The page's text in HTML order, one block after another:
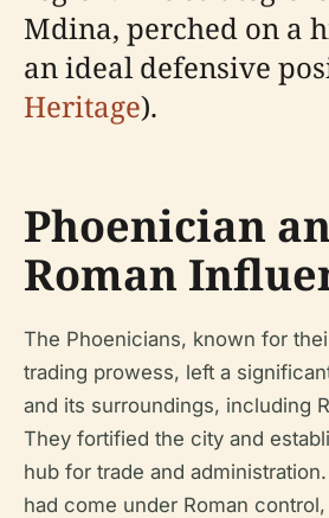
Mdina, perched on a
an ideal defensive
Heritage).
Phoenician
Roman
The Phoenicians, known for
trading prowess, left a
and its surroundings, including
They fortified the city and
hub for trade and
had come under Roman